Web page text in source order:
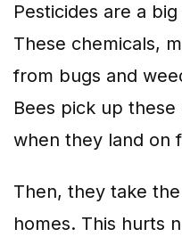
Pesticides are a
These chemicals,
from bugs and
Bees pick up
when they land on
Then, they take
homes. This hurts